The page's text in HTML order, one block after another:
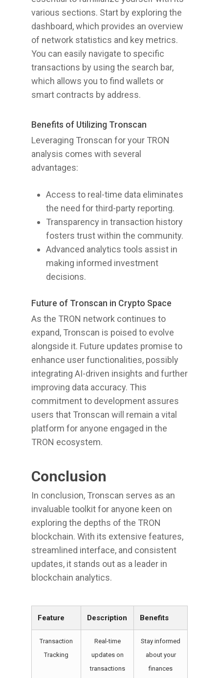
various sections. Start by exploring the
dashboard, which provides an overview
of network statistics and key metrics.
You can easily navigate to specific
transactions by using the search bar,
which allows you to find wallets or
smart contracts by address.
Benefits of Utilizing Tronscan
Leveraging Tronscan for your TRON
analysis comes with several
advantages:
Access to real-time data eliminates
the need for third-party reporting.
Transparency in transaction history
fosters trust within the community.
Advanced analytics tools assist in
making informed investment
decisions.
Future of Tronscan in Crypto Space
As the TRON network continues to
expand, Tronscan is poised to evolve
alongside it. Future updates promise to
enhance user functionalities, possibly
integrating AI-driven insights and further
improving data accuracy. This
commitment to development assures
users that Tronscan will remain a vital
platform for anyone engaged in the
TRON ecosystem.
Conclusion
In conclusion, Tronscan serves as an
invaluable toolkit for anyone keen on
exploring the depths of the TRON
blockchain. With its extensive features,
streamlined interface, and consistent
updates, it stands out as a leader in
blockchain analytics.
Feature Description Benefits
Transaction
Tracking
Real-time
updates on
transactions
Stay informed
about your
finances